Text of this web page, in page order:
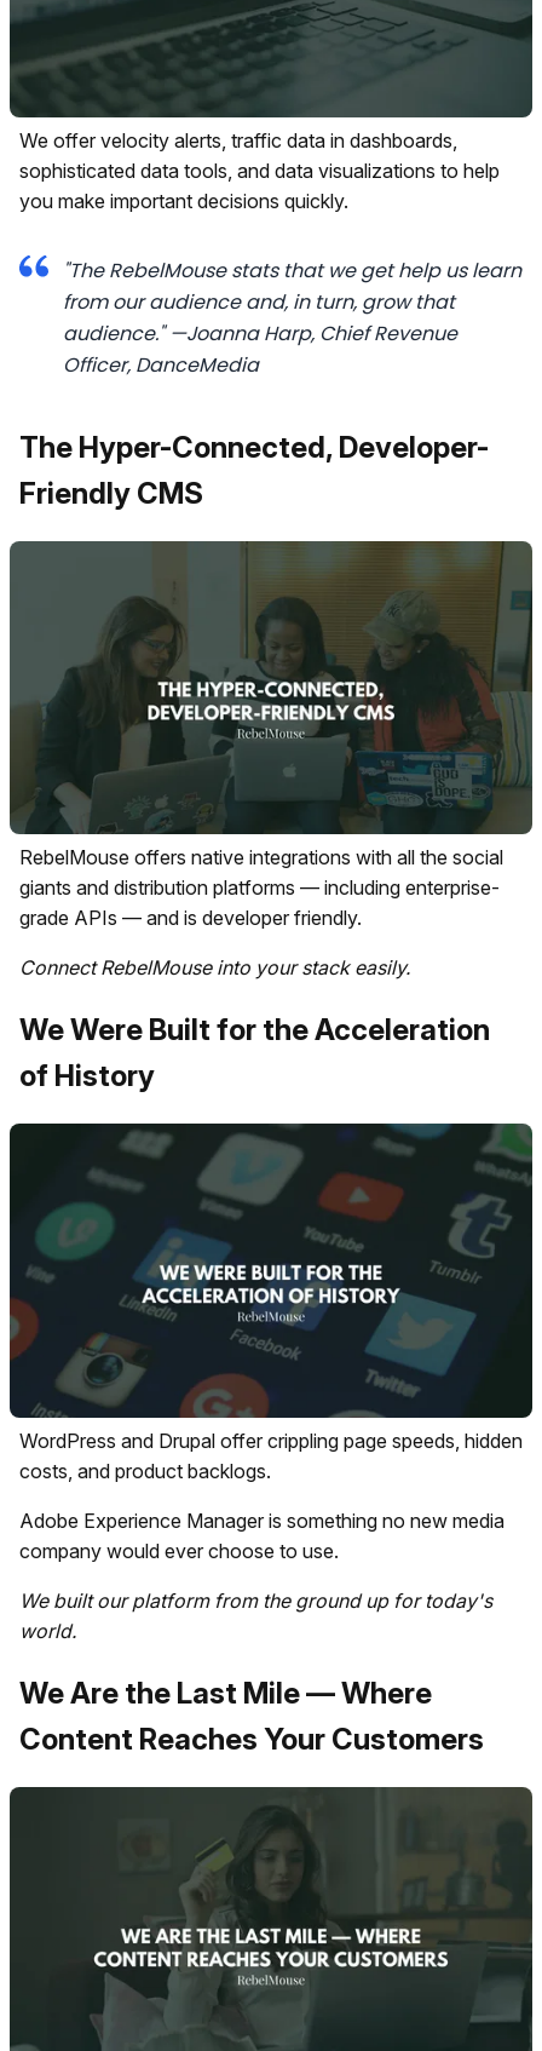
We offer velocity alerts, traffic data in dashboards,
sophisticated data tools, and data visualizations to help
you make important decisions quickly.
"The RebelMouse stats that we get help us learn
from our audience and, in turn, grow that
audience."—Joanna Harp, Chief Revenue
Officer, DanceMedia
The Hyper-Connected, Developer-
Friendly CMS
RebelMouse offers native integrations with all the social
giants and distribution platforms — including enterprise-
grade APIs — and is developer friendly.
Connect RebelMouse into your stack easily.
We Were Built for the Acceleration
of History
WordPress and Drupal offer crippling page speeds, hidden
costs, and product backlogs.
Adobe Experience Manager is something no new media
company would ever choose to use.
We built our platform from the ground up for today's
world.
We Are the Last Mile — Where
Content Reaches Your Customers